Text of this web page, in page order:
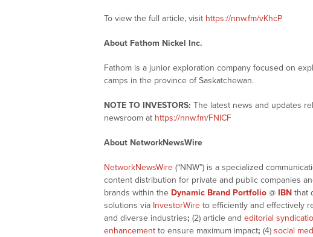
To view the full article, visit https://nnw.fm/vKhcP
About Fathom Nickel Inc.
Fathom is a junior exploration company focused on
camps in the province of Saskatchewan.
NOTE TO INVESTORS: The latest news and updates
newsroom at https://nnw.fm/FNICF
About NetworkNewsWire
NetworkNewsWire (“NNW”) is a specialized
content distribution for private and public companies
brands within the Dynamic Brand Portfolio @ IBN that
solutions via InvestorWire to efficiently and effectively
and diverse industries; (2) article and editorial
enhancement to ensure maximum impact; (4) social